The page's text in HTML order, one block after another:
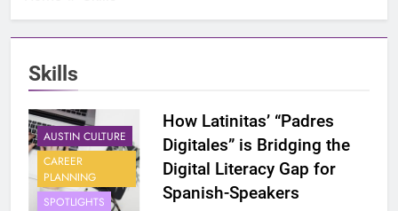
Skills
AUSTIN CULTURE
CAREER
PLANNING
SPOTLIGHTS
How Latinitas’ “Padres
Digitales” is Bridging the
Digital Literacy Gap for
Spanish-Speakers